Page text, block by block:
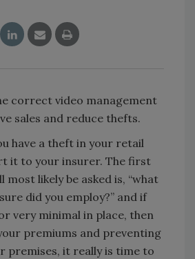
correct video management
sales and reduce thefts.
have a theft in your retail
it to your insurer. The first
most likely be asked is, “what
did you employ?” and if
very minimal in place, then
premiums and preventing
premises, it really is time to